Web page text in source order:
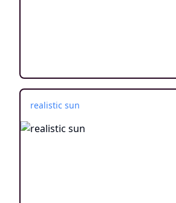
realistic sun